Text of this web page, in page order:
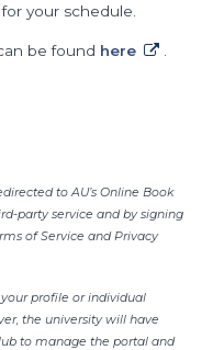
your schedule.
be found here .
to AU’s Online Book
party service and by signing
of Service and Privacy
profile or individual
the university will have
to manage the portal and